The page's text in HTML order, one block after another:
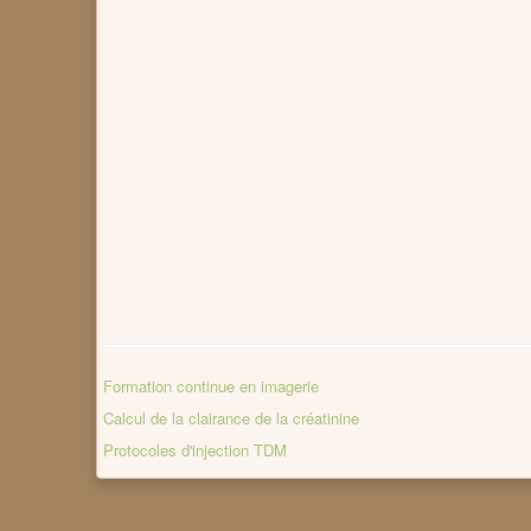
Formation continue en imagerie
Calcul de la clairance de la créatinine
Protocoles d'injection TDM